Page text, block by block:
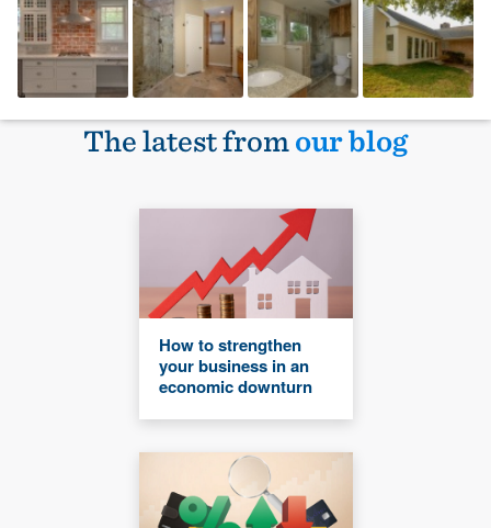
The latest fromour blog
How to strengthen
your business in an
economic downturn